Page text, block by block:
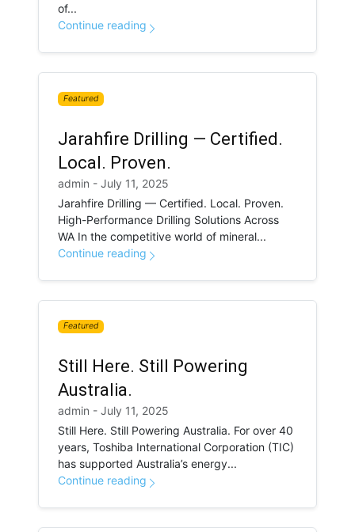
of...
Continue reading
Featured
Jarahfire Drilling — Certified.
Local. Proven.
admin - July 11, 2025
Jarahfire Drilling — Certified. Local. Proven.
High-Performance Drilling Solutions Across
WA In the competitive world of mineral...
Continue reading
Featured
Still Here. Still Powering
Australia.
admin - July 11, 2025
Still Here. Still Powering Australia. For over 40
years, Toshiba International Corporation (TIC)
has supported Australia’s energy...
Continue reading